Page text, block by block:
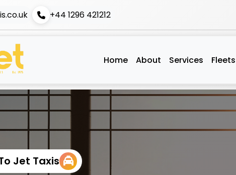
+44 1296 421212
Home About Services Fleets
Jet Taxis